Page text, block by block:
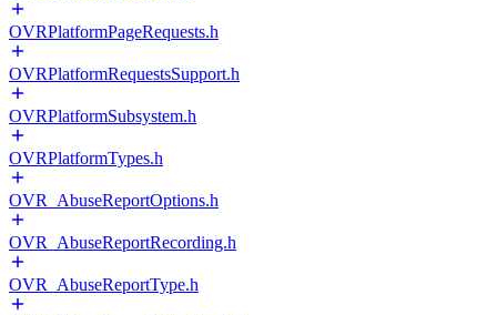
OVRPlatformPageRequests.h
OVRPlatformRequestsSupport.h
OVRPlatformSubsystem.h
OVRPlatformTypes.h
OVR_AbuseReportOptions.h
OVR_AbuseReportRecording.h
OVR_AbuseReportType.h